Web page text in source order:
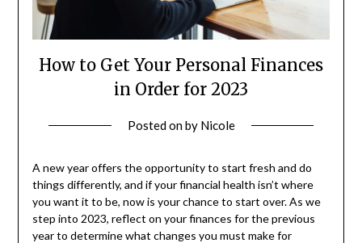
How to Get Your Personal Finances
in Order for 2023
Posted onby Nicole
A new year offers the opportunity to start fresh and do
things differently, and if your financial health isn’t where
you want it to be, now is your chance to start over. As we
step into 2023, reflect on your finances for the previous
year to determine what changes you must make for